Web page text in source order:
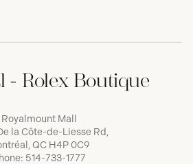
- Rolex Boutique
Royalmount Mall
la Côte-de-Liesse Rd,
QC H4P 0C9
514-733-1777